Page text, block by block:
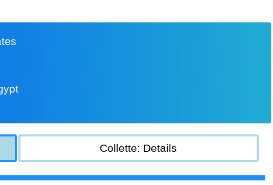
Collette: Details